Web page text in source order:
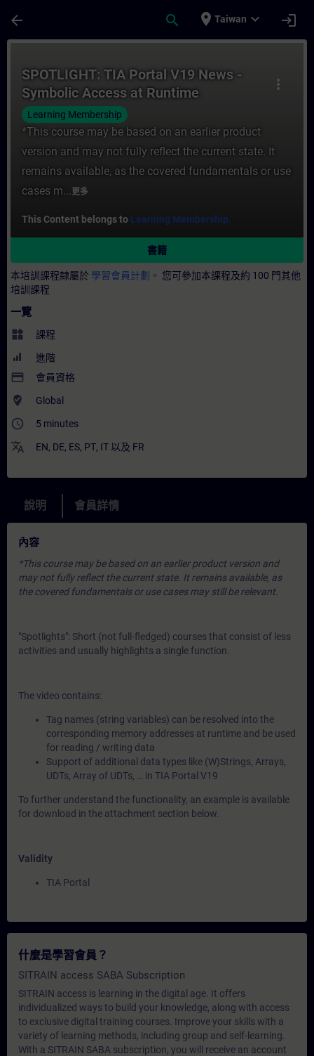
arrow_back search place Taiwan expand_more login
more_vert
SPOTLIGHT: TIA Portal V19 News -
Symbolic Access at Runtime
Learning Membership
*This course may be based on an earlier product
version and may not fully reflect the current state. It
remains available, as the covered fundamentals or use
cases m...更多
This Content belongs to Learning Membership.
書籍
本培訓課程隸屬於 學習會員計劃。 您可參加本課程及約 100 門其他
培訓課程
一覽
widgets 課程
進階
payment 會員資格
where_to_vote Global
access_time 5 minutes
translate EN, DE, ES, PT, IT 以及 FR
說明 會員詳情
內容
*This course may be based on an earlier product version and
may not fully reflect the current state. It remains available, as
the covered fundamentals or use cases may still be relevant.
"Spotlights": Short (not full-fledged) courses that consist of less
activities and usually highlights a single function.
The video contains:
Tag names (string variables) can be resolved into the
corresponding memory addresses at runtime and be used
for reading / writing data
Support of additional data types like (W)Strings, Arrays,
UDTs, Array of UDTs, … in TIA Portal V19
To further understand the functionality, an example is available
for download in the attachment section below.
Validity
TIA Portal
什麼是學習會員？
SITRAIN access SABA Subscription
SITRAIN access is learning in the digital age. It offers
individualized ways to build your knowledge, along with access
to exclusive digital training courses. Improve your skills with a
variety of learning methods, including group and self-learning.
With a SITRAIN SABA subscription, you will receive an account